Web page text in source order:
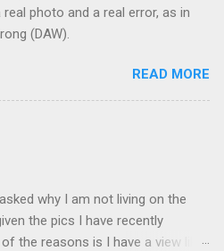
photo and a real error, as in
(DAW).
READ MORE
why I am not living on the
the pics I have recently
of the reasons is I have a view like